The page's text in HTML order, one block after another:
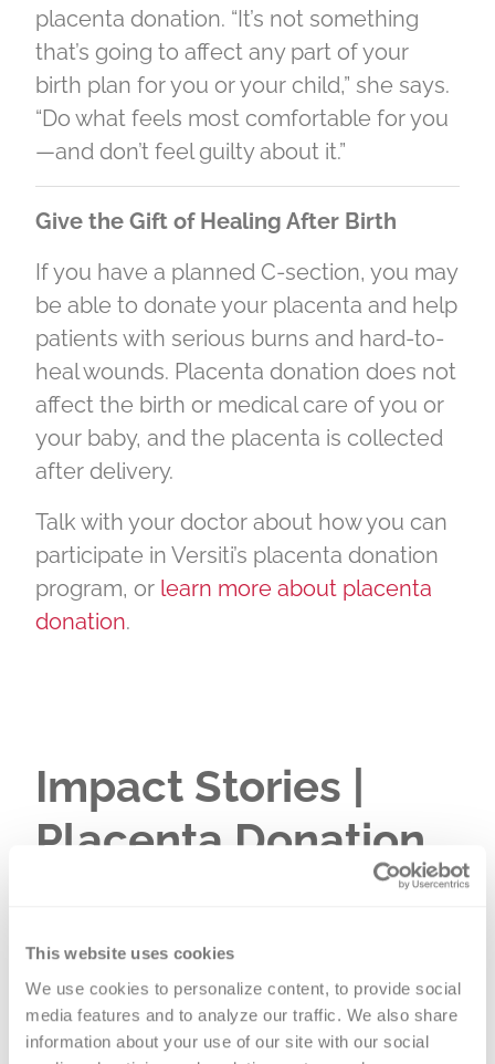
This website uses cookies
We use cookies to personalize content, to provide social
media features and to analyze our traffic. We also share
information about your use of our site with our social
placenta donation. “It’s not something
that’s going to affect any part of your
birth plan for you or your child,” she says.
“Do what feels most comfortable for you
—and don’t feel guilty about it.”
Give the Gift of Healing After Birth
If you have a planned C-section, you may
be able to donate your placenta and help
patients with serious burns and hard-to-
heal wounds. Placenta donation does not
affect the birth or medical care of you or
your baby, and the placenta is collected
after delivery.
Talk with your doctor about how you can
participate in Versiti’s placenta donation
program, or learn more about placenta
donation.
Impact Stories |
Placenta Donation